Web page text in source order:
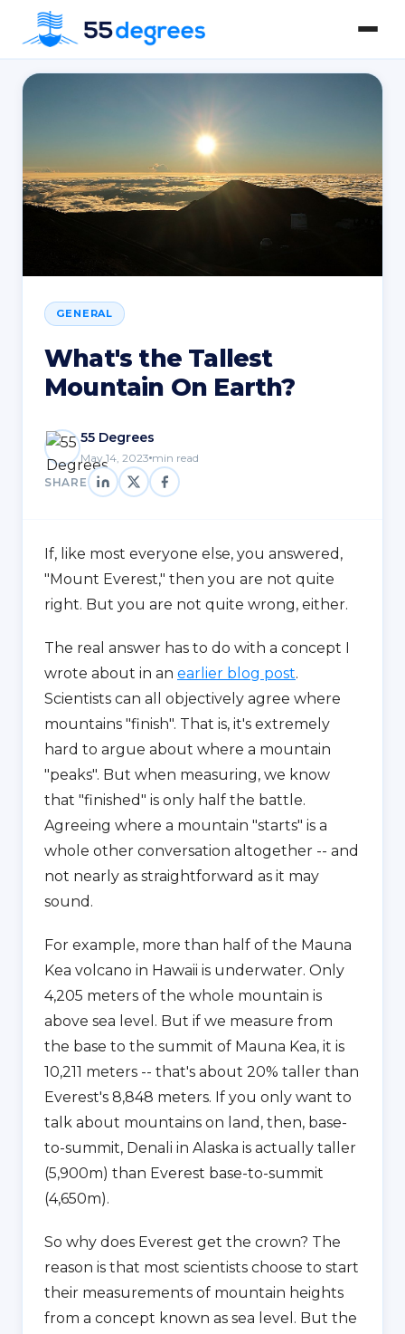
GENERAL
What's the Tallest
Mountain On Earth?
55 Degrees
May 14, 2023 min read
SHARE
If, like most everyone else, you answered,
"Mount Everest," then you are not quite
right. But you are not quite wrong, either.
The real answer has to do with a concept I
wrote about in an earlier blog post.
Scientists can all objectively agree where
mountains "finish". That is, it's extremely
hard to argue about where a mountain
"peaks". But when measuring, we know
that "finished" is only half the battle.
Agreeing where a mountain "starts" is a
whole other conversation altogether -- and
not nearly as straightforward as it may
sound.
For example, more than half of the Mauna
Kea volcano in Hawaii is underwater. Only
4,205 meters of the whole mountain is
above sea level. But if we measure from
the base to the summit of Mauna Kea, it is
10,211 meters -- that's about 20% taller than
Everest's 8,848 meters. If you only want to
talk about mountains on land, then, base-
to-summit, Denali in Alaska is actually taller
(5,900m) than Everest base-to-summit
(4,650m).
So why does Everest get the crown? The
reason is that most scientists choose to start
their measurements of mountain heights
from a concept known as sea level. But the